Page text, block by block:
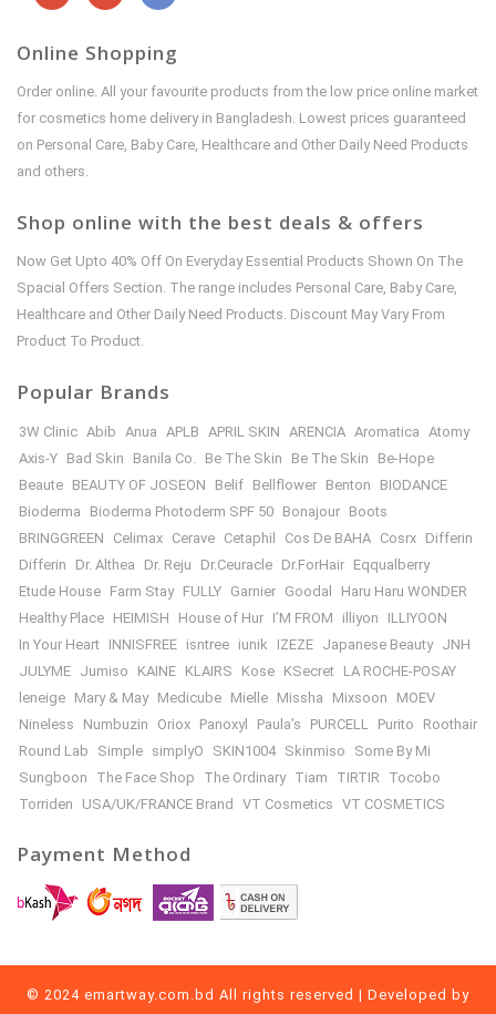
Online Shopping
Order online. All your favourite products from the low price online market
for cosmetics home delivery in Bangladesh. Lowest prices guaranteed
on Personal Care, Baby Care, Healthcare and Other Daily Need Products
and others.
Shop online with the best deals & offers
Now Get Upto 40% Off On Everyday Essential Products Shown On The
Spacial Offers Section. The range includes Personal Care, Baby Care,
Healthcare and Other Daily Need Products. Discount May Vary From
Product To Product.
Popular Brands
3W Clinic Abib Anua APLB APRIL SKIN ARENCIA Aromatica Atomy
Axis-Y Bad Skin Banila Co. Be The Skin Be The Skin
Be-Hope
Beaute BEAUTY OF JOSEON Belif Bellflower Benton
BIODANCE
Bioderma
Bioderma Photoderm SPF 50 Bonajour Boots
BRINGGREEN
Celimax Cerave Cetaphil Cos De BAHA Cosrx Differin
Differin
Dr. Althea Dr. Reju Dr.Ceuracle Dr.ForHair Eqqualberry
Etude House Farm Stay FULLY Garnier Goodal
Haru Haru WONDER
Healthy Place HEIMISH House of Hur I’M FROM illiyon
ILLIYOON
In Your Heart INNISFREE isntree iunik IZEZE Japanese Beauty JNH
JULYME Jumiso KAINE KLAIRS Kose KSecret LA ROCHE-POSAY
leneige Mary & May Medicube Mielle Missha Mixsoon
MOEV
Nineless
Numbuzin Oriox Panoxyl Paula’s PURCELL Purito
Roothair
Round Lab
Simple simplyO SKIN1004 Skinmiso
Some By Mi
Sungboon
The Face Shop The Ordinary Tiam TIRTIR
Tocobo
Torriden
USA/UK/FRANCE Brand VT Cosmetics VT COSMETICS
Payment Method
© 2024 emartway.com.bd All rights reserved | Developed by